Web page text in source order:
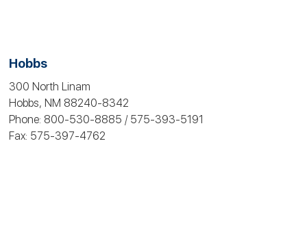
Hobbs
300 North Linam
Hobbs, NM 88240-8342
Phone: 800-530‑8885 / 575-393-5191
Fax: 575-397‑4762